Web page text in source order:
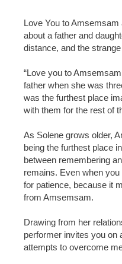
Love You to
about a father and
distance, and the
“Love you to
father when she was
was the furthest place
with them for the rest of
As Solene grows older,
being the furthest place
between remembering
remains. Even when
for patience, because it
from Amsemsam.
Drawing from her
performer invites you on
attempts to overcome